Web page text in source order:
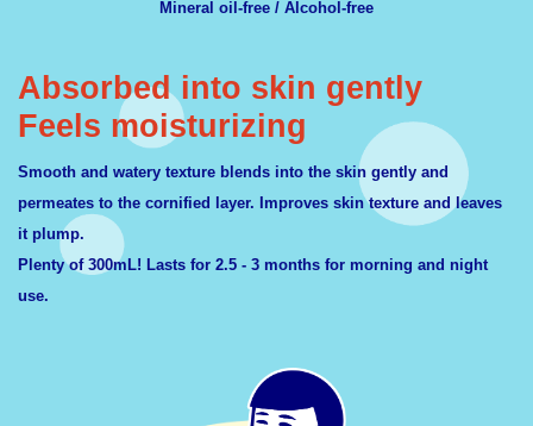
Mineral oil-free / Alcohol-free
Absorbed into skin gently
Feels moisturizing
Smooth and watery texture blends into the skin gently and
permeates to the cornified layer. Improves skin texture and leaves
it plump.
Plenty of 300mL! Lasts for 2.5 - 3 months for morning and night
use.